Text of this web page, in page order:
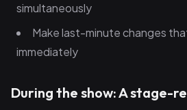
simultaneously
Make last-minute changes
immediately
During the show: A stage-